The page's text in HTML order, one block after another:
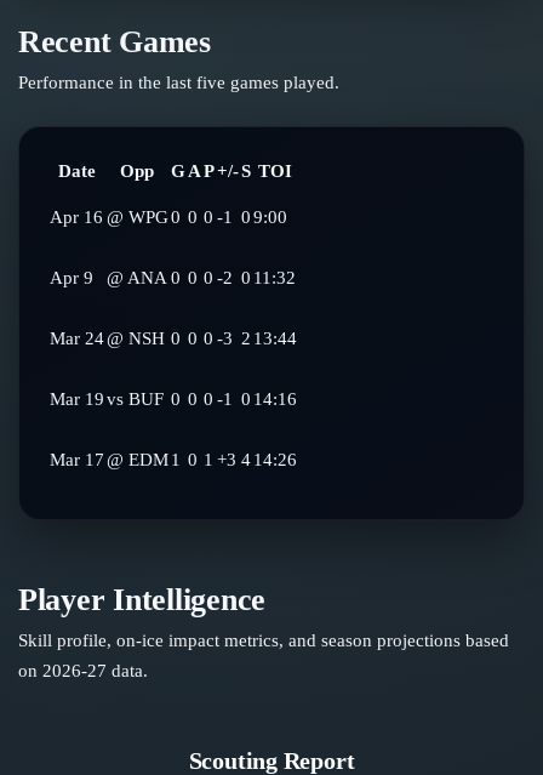
Recent Games
Performance in the last five games played.
Date Opp GAP+/-S TOI
Apr 16 @ WPG0 0 0 -1 09:00
Apr 9 @ ANA 0 0 0 -2 0 11:32
Mar 24@ NSH 0 0 0 -3 2 13:44
Mar 19vs BUF 0 0 0 -1 0 14:16
Mar 17@ EDM 1 0 1 +3 4 14:26
Player Intelligence
Skill profile, on-ice impact metrics, and season projections based
on 2026-27 data.
Scouting Report